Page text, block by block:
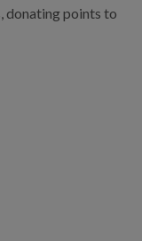
donating points to